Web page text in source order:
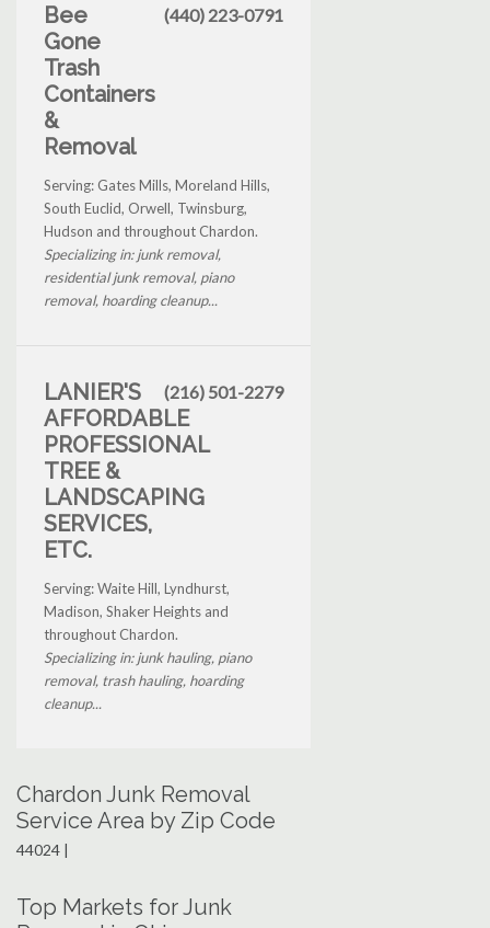
Bee
Gone
Trash
Containers
&
Removal
(440) 223-0791
Serving: Gates Mills, Moreland Hills,
South Euclid, Orwell, Twinsburg,
Hudson and throughout Chardon.
Specializing in: junk removal,
residential junk removal, piano
removal, hoarding cleanup...
LANIER'S
AFFORDABLE
PROFESSIONAL
TREE &
LANDSCAPING
SERVICES,
ETC.
(216) 501-2279
Serving: Waite Hill, Lyndhurst,
Madison, Shaker Heights and
throughout Chardon.
Specializing in: junk hauling, piano
removal, trash hauling, hoarding
cleanup...
Chardon Junk Removal
Service Area by Zip Code
44024 |
Top Markets for Junk